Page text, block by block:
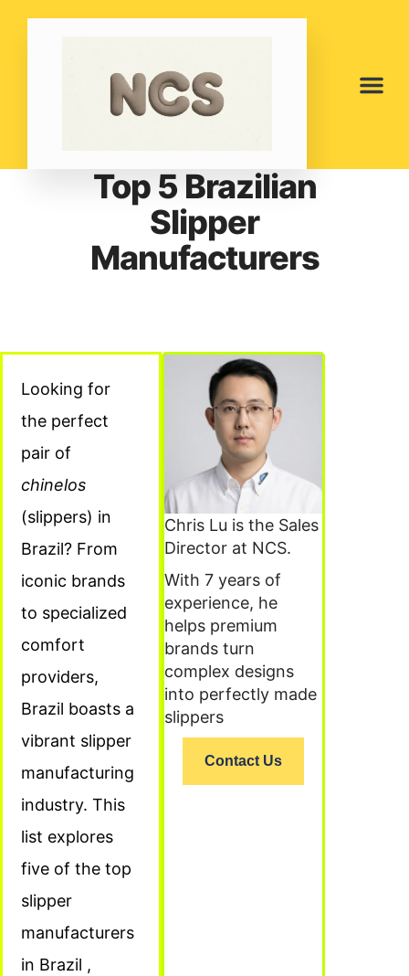
Top 5 Brazilian
Slipper
Manufacturers
Looking for
the perfect
pair of
chinelos
(slippers) in
Brazil? From
iconic brands
to specialized
comfort
providers,
Brazil boasts a
vibrant slipper
manufacturing
industry. This
list explores
five of the top
slipper
manufacturers
in Brazil ,
Chris Lu is the Sales
Director at NCS.
With 7 years of
experience, he
helps premium
brands turn
complex designs
into perfectly made
slippers
Contact Us